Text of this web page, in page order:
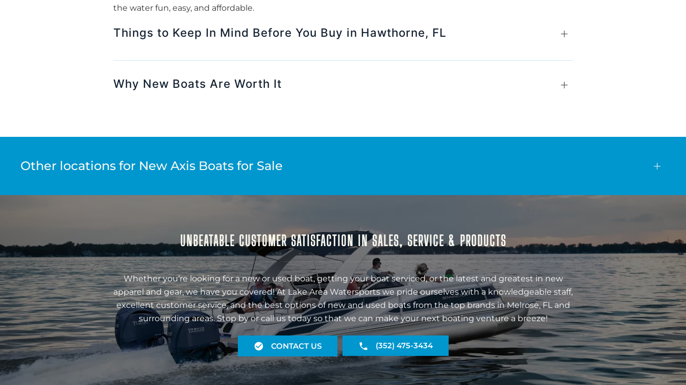
the water fun, easy, and affordable.
Things to Keep In Mind Before You Buy in Hawthorne, FL
Why New Boats Are Worth It
Other locations for New Axis Boats for Sale
UNBEATABLE CUSTOMER SATISFACTION IN SALES, SERVICE & PRODUCTS
Whether you’re looking for a new or used boat, getting your boat serviced, or the latest and greatest in new
apparel and gear, we have you covered! At Lake Area Watersports we pride ourselves with a knowledgeable staff,
excellent customer service, and the best options of new and used boats from the top brands in Melrose, FL and
surrounding areas. Stop by or call us today so that we can make your next boating venture a breeze!
CONTACT US (352) 475-3434